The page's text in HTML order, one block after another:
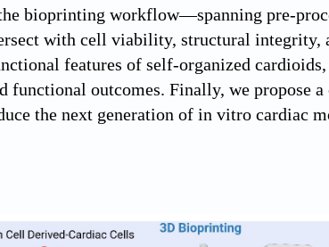
bioprinting workflow—spanning pre-
with cell viability, structural integrity,
features of self-organized
functional outcomes. Finally, we propose
the next generation of in vitro cardiac